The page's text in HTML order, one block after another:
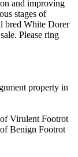
and improving
stages of
bred White Dorer
Please ring
property in
Virulent Footrot
Benign Footrot